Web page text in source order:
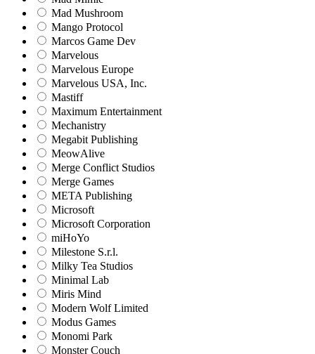
Mad Mushroom
Mango Protocol
Marcos Game Dev
Marvelous
Marvelous Europe
Marvelous USA, Inc.
Mastiff
Maximum Entertainment
Mechanistry
Megabit Publishing
MeowAlive
Merge Conflict Studios
Merge Games
META Publishing
Microsoft
Microsoft Corporation‬
miHoYo
Milestone S.r.l.
Milky Tea Studios
Minimal Lab
Miris Mind
Modern Wolf Limited
Modus Games
Monomi Park
Monster Couch